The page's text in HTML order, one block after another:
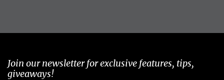
Join our newsletter for exclusive features, tips,
giveaways!